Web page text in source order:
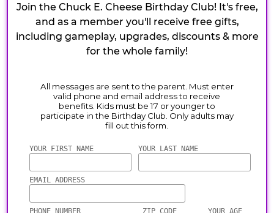
Join the Chuck E. Cheese Birthday Club! It's free,
and as a member you'll receive free gifts,
including gameplay, upgrades, discounts & more
for the whole family!